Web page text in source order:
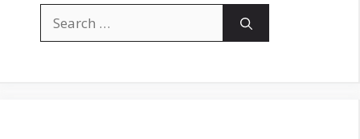
for: